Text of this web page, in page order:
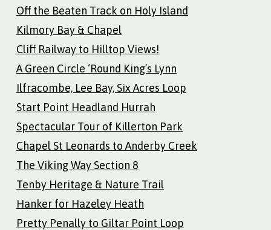
Off the Beaten Track on Holy Island
Kilmory Bay & Chapel
Cliff Railway to Hilltop Views!
A Green Circle ‘Round King’s Lynn
Ilfracombe, Lee Bay, Six Acres Loop
Start Point Headland Hurrah
Spectacular Tour of Killerton Park
Chapel St Leonards to Anderby Creek
The Viking Way Section 8
Tenby Heritage & Nature Trail
Hanker for Hazeley Heath
Pretty Penally to Giltar Point Loop